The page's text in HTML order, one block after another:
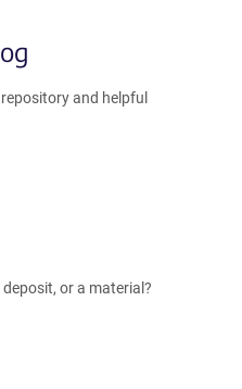
and helpful
or a material?